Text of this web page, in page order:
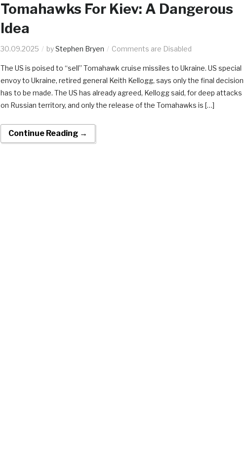
Tomahawks For Kiev: A Dangerous
Idea
30.09.2025 byStephen Bryen Comments are Disabled
The US is poised to “sell” Tomahawk cruise missiles to Ukraine. US special
envoy to Ukraine, retired general Keith Kellogg, says only the final decision
has to be made. The US has already agreed, Kellogg said, for deep attacks
on Russian territory, and only the release of the Tomahawks is […]
Continue Reading →